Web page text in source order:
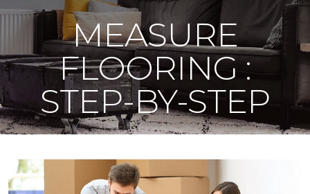
MEASURE
FLOORING :
STEP-BY-STEP